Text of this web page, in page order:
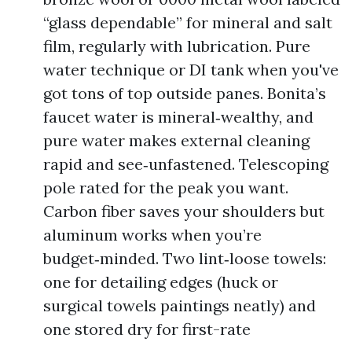
“glass dependable” for mineral and salt
film, regularly with lubrication. Pure
water technique or DI tank when you've
got tons of top outside panes. Bonita’s
faucet water is mineral‑wealthy, and
pure water makes external cleaning
rapid and see‑unfastened. Telescoping
pole rated for the peak you want.
Carbon fiber saves your shoulders but
aluminum works when you’re
budget‑minded. Two lint‑loose towels:
one for detailing edges (huck or
surgical towels paintings neatly) and
one stored dry for first-rate